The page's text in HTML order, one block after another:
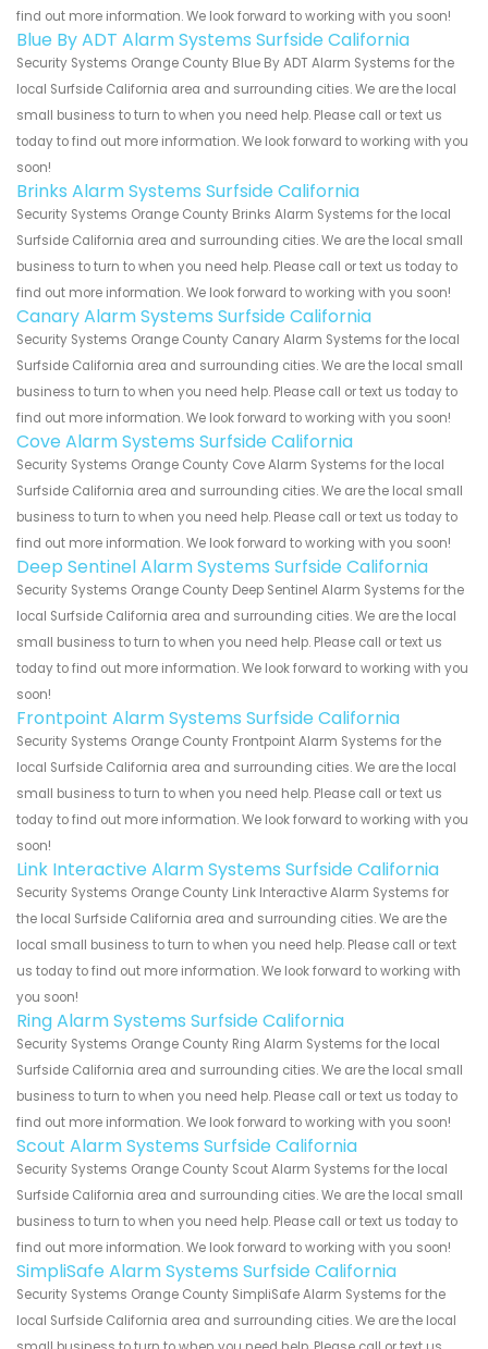
find out more information. We look forward to working with you soon!
Blue By ADT Alarm Systems Surfside California
Security Systems Orange County Blue By ADT Alarm Systems for the
local Surfside California area and surrounding cities. We are the local
small business to turn to when you need help. Please call or text us
today to find out more information. We look forward to working with you
soon!
Brinks Alarm Systems Surfside California
Security Systems Orange County Brinks Alarm Systems for the local
Surfside California area and surrounding cities. We are the local small
business to turn to when you need help. Please call or text us today to
find out more information. We look forward to working with you soon!
Canary Alarm Systems Surfside California
Security Systems Orange County Canary Alarm Systems for the local
Surfside California area and surrounding cities. We are the local small
business to turn to when you need help. Please call or text us today to
find out more information. We look forward to working with you soon!
Cove Alarm Systems Surfside California
Security Systems Orange County Cove Alarm Systems for the local
Surfside California area and surrounding cities. We are the local small
business to turn to when you need help. Please call or text us today to
find out more information. We look forward to working with you soon!
Deep Sentinel Alarm Systems Surfside California
Security Systems Orange County Deep Sentinel Alarm Systems for the
local Surfside California area and surrounding cities. We are the local
small business to turn to when you need help. Please call or text us
today to find out more information. We look forward to working with you
soon!
Frontpoint Alarm Systems Surfside California
Security Systems Orange County Frontpoint Alarm Systems for the
local Surfside California area and surrounding cities. We are the local
small business to turn to when you need help. Please call or text us
today to find out more information. We look forward to working with you
soon!
Link Interactive Alarm Systems Surfside California
Security Systems Orange County Link Interactive Alarm Systems for
the local Surfside California area and surrounding cities. We are the
local small business to turn to when you need help. Please call or text
us today to find out more information. We look forward to working with
you soon!
Ring Alarm Systems Surfside California
Security Systems Orange County Ring Alarm Systems for the local
Surfside California area and surrounding cities. We are the local small
business to turn to when you need help. Please call or text us today to
find out more information. We look forward to working with you soon!
Scout Alarm Systems Surfside California
Security Systems Orange County Scout Alarm Systems for the local
Surfside California area and surrounding cities. We are the local small
business to turn to when you need help. Please call or text us today to
find out more information. We look forward to working with you soon!
SimpliSafe Alarm Systems Surfside California
Security Systems Orange County SimpliSafe Alarm Systems for the
local Surfside California area and surrounding cities. We are the local